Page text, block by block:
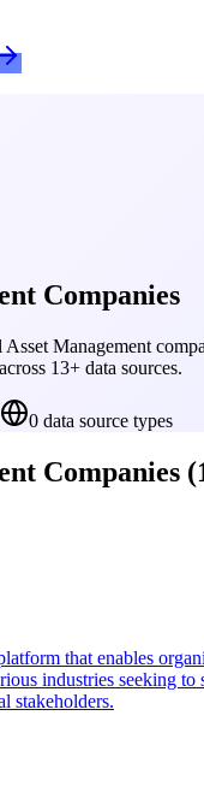
Companies
Management
13+ data sources.
0 data source types
Companies (
that enables
industries seeking
stakeholders.